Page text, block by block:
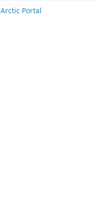
Arctic Portal